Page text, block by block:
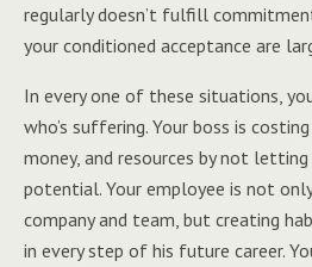
regularly doesn’t fulfill
your conditioned acceptance are
In every one of these situations,
who’s suffering. Your boss is
money, and resources by not
potential. Your employee is not
company and team, but creating
in every step of his future career.